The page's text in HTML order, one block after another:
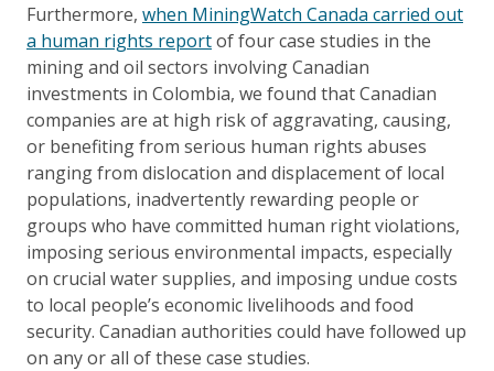
Furthermore, when MiningWatch Canada carried out
a human rights reportof four case studies in the
mining and oil sectors involving Canadian
investments in Colombia, we found that Canadian
companies are at high risk of aggravating, causing,
or benefiting from serious human rights abuses
ranging from dislocation and displacement of local
populations, inadvertently rewarding people or
groups who have committed human right violations,
imposing serious environmental impacts, especially
on crucial water supplies, and imposing undue costs
to local people’s economic livelihoods and food
security. Canadian authorities could have followed up
on any or all of these case studies.